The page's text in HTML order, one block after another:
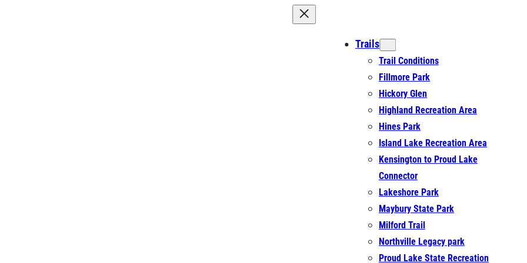
Trails
Trail Conditions
Fillmore Park
Hickory Glen
Highland Recreation Area
Hines Park
Island Lake Recreation Area
Kensington to Proud Lake
Connector
Lakeshore Park
Maybury State Park
Milford Trail
Northville Legacy park
Proud Lake State Recreation